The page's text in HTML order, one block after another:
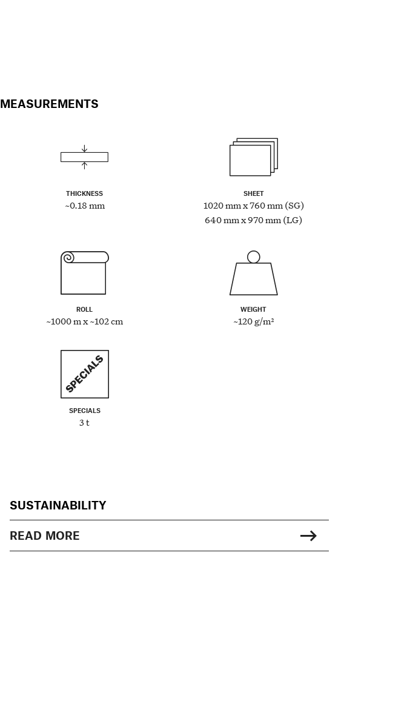
MEASUREMENTS
THICKNESS
~0.18 mm
SHEET
1020 mm x 760 mm (SG)
640 mm x 970 mm (LG)
ROLL
~1000 m x ~102 cm
WEIGHT
~120 g/m²
SPECIALS
3 t
SUSTAINABILITY
READ MORE